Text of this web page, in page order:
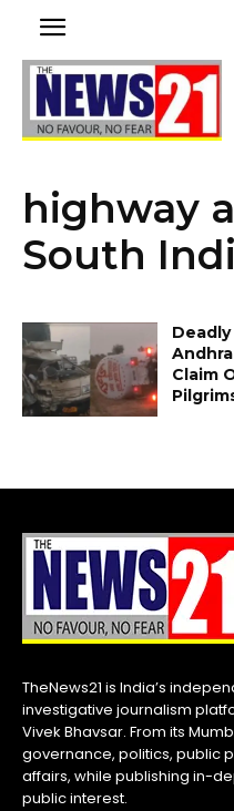
highway
South
Claim
TheNews21 is India’s
investigative journalism
Vivek Bhavsar. From its
governance, politics, public
affairs, while publishing in-
public interest.